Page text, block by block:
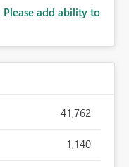
Please add ability to
41,762
1,140